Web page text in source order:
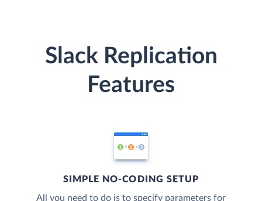
Slack Replication
Features
SIMPLE NO-CODING SETUP
All you need to do is to specify parameters for